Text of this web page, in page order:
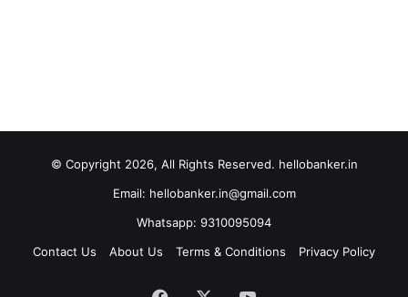
© Copyright 2026, All Rights Reserved. hellobanker.in
Email: hellobanker.in@gmail.com
Whatsapp: 9310095094
Contact Us
About Us Terms & Conditions Privacy Policy